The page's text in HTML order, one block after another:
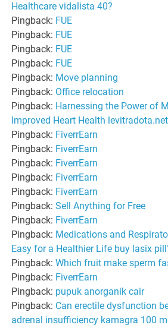
Healthcare vidalista 40?
Pingback: FUE
Pingback: FUE
Pingback: FUE
Pingback: FUE
Pingback: Move planning
Pingback: Office relocation
Pingback: Harnessing the Power of
Improved Heart Health
Pingback: FiverrEarn
Pingback: FiverrEarn
Pingback: FiverrEarn
Pingback: FiverrEarn
Pingback: FiverrEarn
Pingback:Sell Anything for Free
Pingback: FiverrEarn
Pingback: Medications and
Easy for a Healthier Life buy lasix
Pingback:Which fruit make sperm
Pingback: FiverrEarn
Pingback: pupuk anorganik cair
Pingback: Can erectile dysfunction
adrenal insufficiency kamagra 100